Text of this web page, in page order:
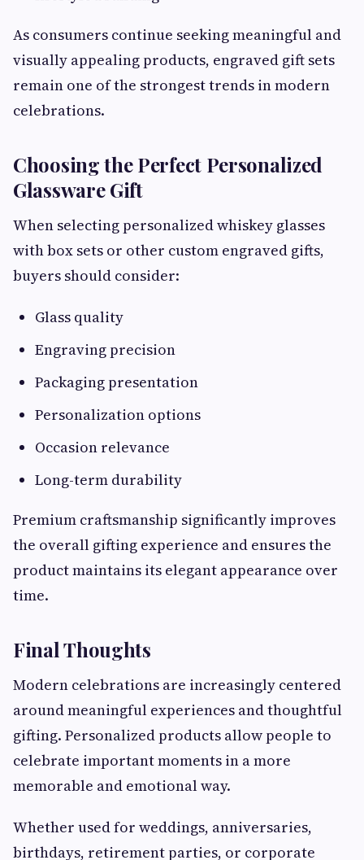
As consumers continue seeking meaningful and
visually appealing products, engraved gift sets
remain one of the strongest trends in modern
celebrations.
Choosing the Perfect Personalized
Glassware Gift
When selecting personalized whiskey glasses
with box sets or other custom engraved gifts,
buyers should consider:
Glass quality
Engraving precision
Packaging presentation
Personalization options
Occasion relevance
Long-term durability
Premium craftsmanship significantly improves
the overall gifting experience and ensures the
product maintains its elegant appearance over
time.
Final Thoughts
Modern celebrations are increasingly centered
around meaningful experiences and thoughtful
gifting. Personalized products allow people to
celebrate important moments in a more
memorable and emotional way.
Whether used for weddings, anniversaries,
birthdays, retirement parties, or corporate